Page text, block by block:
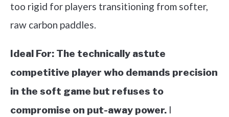
too rigid for players transitioning from softer,
raw carbon paddles.
Ideal For: The technically astute
competitive player who demands precision
in the soft game but refuses to
compromise on put-away power. I